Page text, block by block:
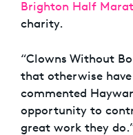
Brighton Half
charity.
“Clowns Without
that otherwise
commented
opportunity to
great work they